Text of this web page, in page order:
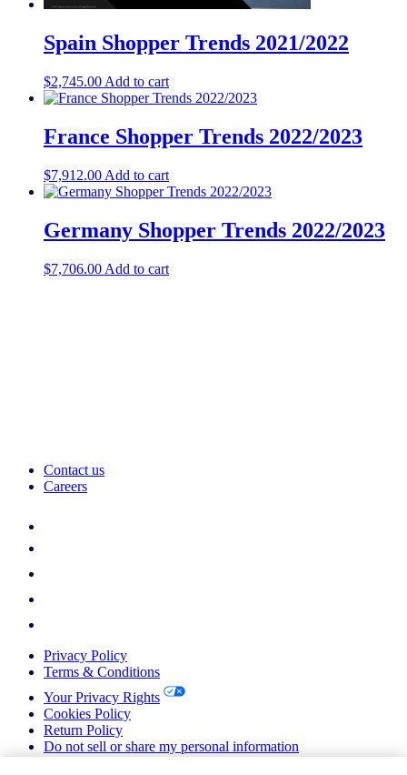
Spain Shopper Trends 2021/2022
$2,745.00 Add to cart
France Shopper Trends 2022/2023
$7,912.00 Add to cart
Germany Shopper Trends 2022/2023
$7,706.00 Add to cart
Contact us
Careers
Privacy Policy
Terms & Conditions
Your Privacy Rights
Cookies Policy
Return Policy
Do not sell or share my personal information